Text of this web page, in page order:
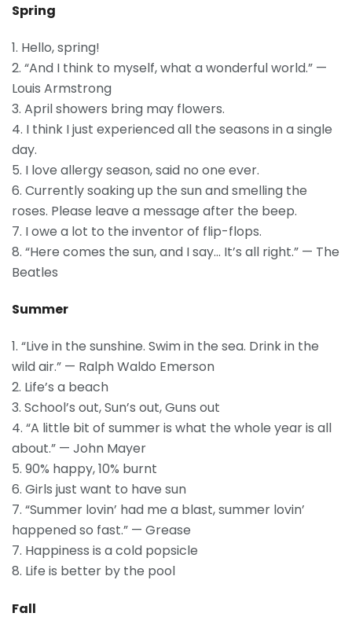
Spring
1. Hello, spring!
2. “And I think to myself, what a wonderful world.” —
Louis Armstrong
3. April showers bring may flowers.
4. I think I just experienced all the seasons in a single
day.
5. I love allergy season, said no one ever.
6. Currently soaking up the sun and smelling the
roses. Please leave a message after the beep.
7. I owe a lot to the inventor of flip-flops.
8. “Here comes the sun, and I say… It’s all right.” — The
Beatles
Summer
1. “Live in the sunshine. Swim in the sea. Drink in the
wild air.” — Ralph Waldo Emerson
2. Life’s a beach
3. School’s out, Sun’s out, Guns out
4. “A little bit of summer is what the whole year is all
about.” — John Mayer
5. 90% happy, 10% burnt
6. Girls just want to have sun
7. “Summer lovin’ had me a blast, summer lovin’
happened so fast.” — Grease
7. Happiness is a cold popsicle
8. Life is better by the pool
Fall